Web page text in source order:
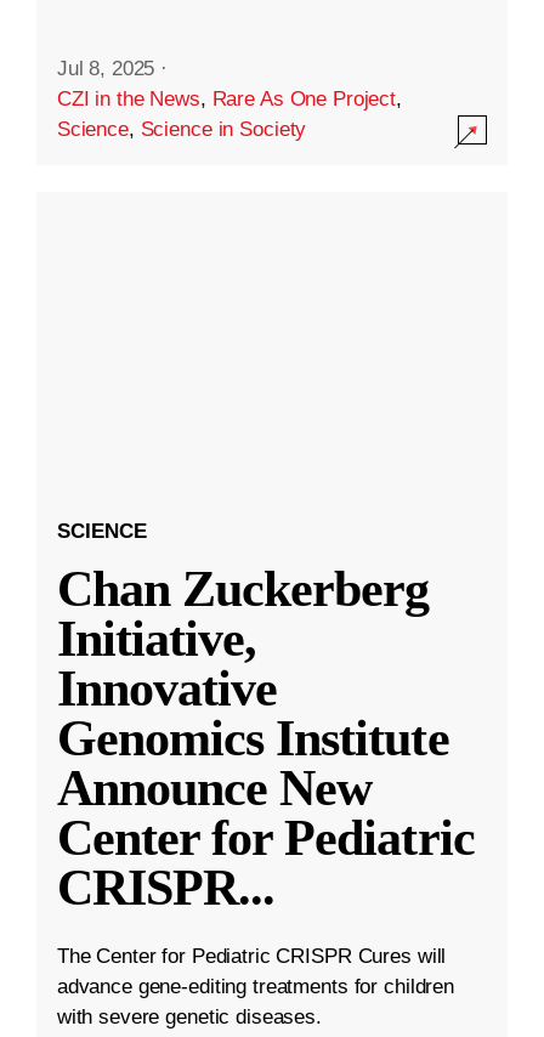
Jul 8, 2025 ·
CZI in the News, Rare As One Project,
Science, Science in Society
SCIENCE
Chan Zuckerberg
Initiative,
Innovative
Genomics Institute
Announce New
Center for Pediatric
CRISPR...
The Center for Pediatric CRISPR Cures will
advance gene-editing treatments for children
with severe genetic diseases.